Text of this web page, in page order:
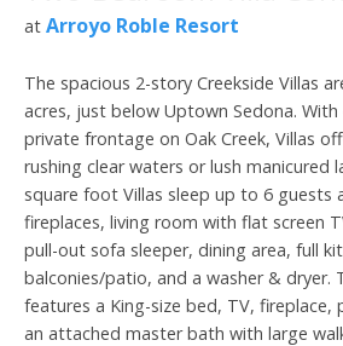
for Rent
Vacatia
at Arroyo Roble Resort
The spacious 2-story Creekside Villas
acres, just below Uptown Sedona.
private frontage on Oak Creek, Villas
rushing clear waters or lush manicured
square foot Villas sleep up to 6 guests
fireplaces, living room with flat screen
pull-out sofa sleeper, dining area, full
balconies/patio, and a washer & dryer.
features a King-size bed, TV, fireplace,
an attached master bath with large